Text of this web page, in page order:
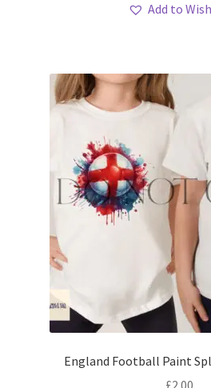
Add to
England Football Paint